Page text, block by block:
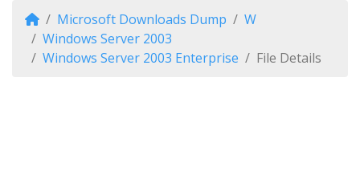
Microsoft Downloads Dump
W
Windows Server 2003
Windows Server 2003 Enterprise
File Details